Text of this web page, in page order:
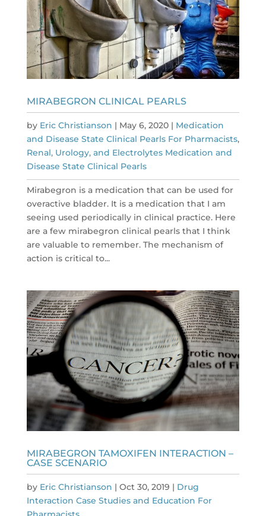
MIRABEGRON CLINICAL PEARLS
by Eric Christianson | May 6, 2020| Medication
and Disease State Clinical Pearls For Pharmacists,
Renal, Urology, and Electrolytes Medication and
Disease State Clinical Pearls
Mirabegron is a medication that can be used for
overactive bladder. It is a medication that I am
seeing used periodically in clinical practice. Here
are a few mirabegron clinical pearls that I think
are valuable to remember. The mechanism of
action is critical to...
MIRABEGRON TAMOXIFEN INTERACTION –
CASE SCENARIO
by Eric Christianson | Oct 30, 2019 | Drug
Interaction Case Studies and Education For